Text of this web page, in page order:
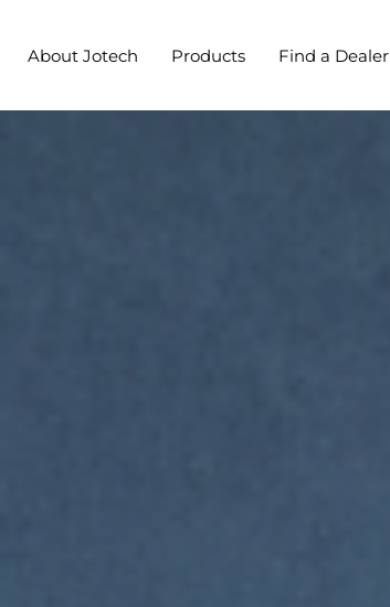
About Jotech Products Find a Dealer